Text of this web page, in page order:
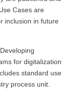
Cases are
inclusion in future
for digitalization
standard use
process unit.